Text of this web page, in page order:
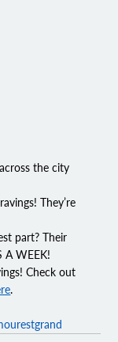
the city
They’re
part? Their
A WEEK!
Check out
.